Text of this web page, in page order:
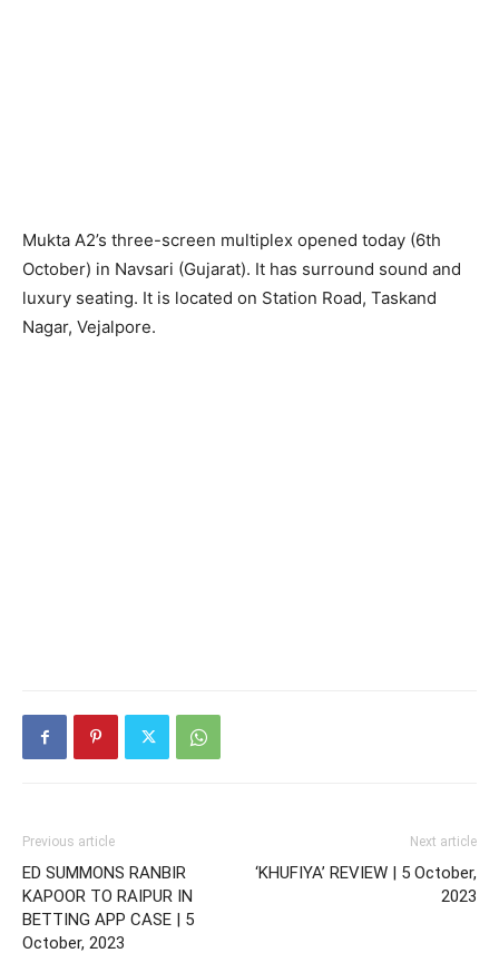
Mukta A2’s three-screen multiplex opened today (6th
October) in Navsari (Gujarat). It has surround sound and
luxury seating. It is located on Station Road, Taskand
Nagar, Vejalpore.
Previous article
ED SUMMONS RANBIR
KAPOOR TO RAIPUR IN
BETTING APP CASE | 5
October, 2023
Next article
‘KHUFIYA’ REVIEW | 5 October,
2023